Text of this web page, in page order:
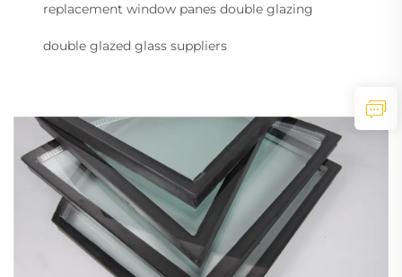
replacement window panes double glazing
double glazed glass suppliers